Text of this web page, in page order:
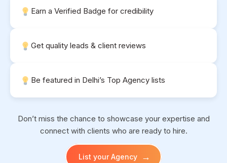
Earn a Verified Badge for credibility
Get quality leads & client reviews
Be featured in Delhi’s Top Agency lists
Don’t miss the chance to showcase your expertise and
connect with clients who are ready to hire.
List your Agency →